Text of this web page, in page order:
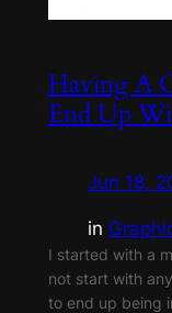
Having A
End Up
Jun 18,
in
I started with a
not start with
to end up being